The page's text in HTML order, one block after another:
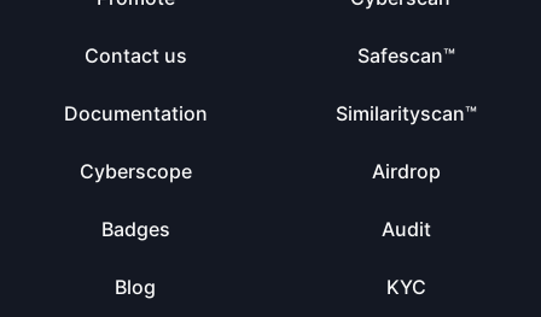
Contact us
Documentation
Cyberscope
Badges
Blog
Safescan™
Similarityscan™
Airdrop
Audit
KYC